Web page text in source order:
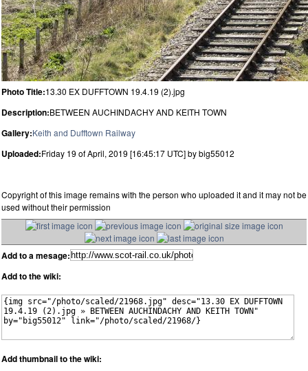
Photo Title:13.30 EX DUFFTOWN 19.4.19 (2).jpg
Description:BETWEEN AUCHINDACHY AND KEITH TOWN
Gallery:Keith and Dufftown Railway
Uploaded:Friday 19 of April, 2019 [16:45:17 UTC] by big55012
Copyright of this image remains with the person who uploaded it and it may not be
used without their permission
Add to a mesage:
Add to the wiki:
Add thumbnail to the wiki: